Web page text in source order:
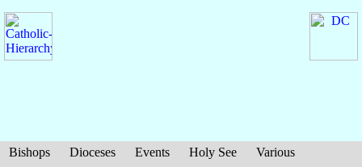
Bishops Dioceses Events Holy See
Various